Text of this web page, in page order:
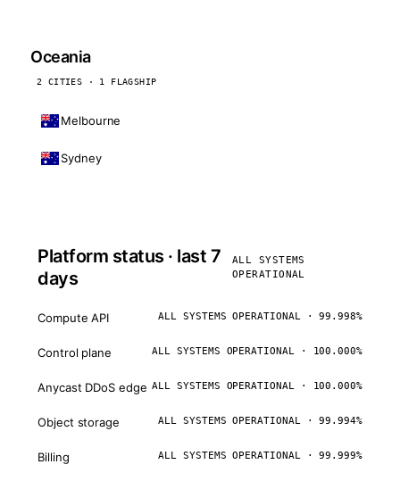
Oceania
2 CITIES · 1 FLAGSHIP
Melbourne
Sydney
Platform status · last 7
days
ALL SYSTEMS
OPERATIONAL
Compute API ALL SYSTEMS OPERATIONAL · 99.998%
Control plane ALL SYSTEMS OPERATIONAL · 100.000%
Anycast DDoS edge ALL SYSTEMS OPERATIONAL · 100.000%
Object storage ALL SYSTEMS OPERATIONAL · 99.994%
Billing ALL SYSTEMS OPERATIONAL · 99.999%